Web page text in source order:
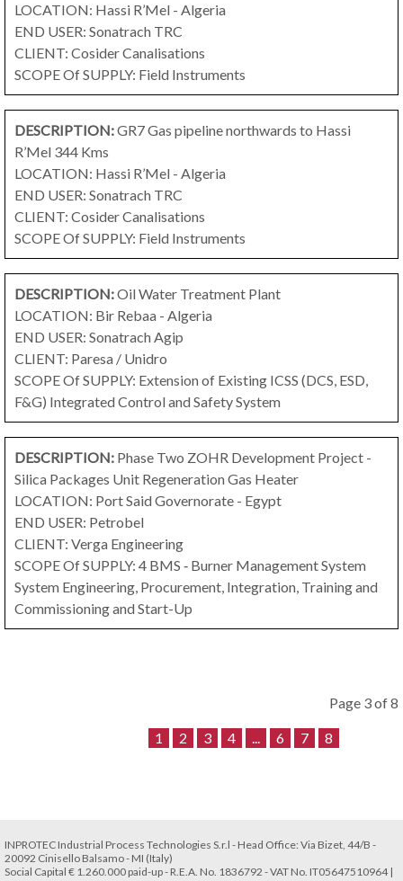
LOCATION: Hassi R’Mel - Algeria
END USER: Sonatrach TRC
CLIENT: Cosider Canalisations
SCOPE Of SUPPLY: Field Instruments
DESCRIPTION:GR7 Gas pipeline northwards to Hassi
R’Mel 344 Kms
LOCATION: Hassi R’Mel - Algeria
END USER: Sonatrach TRC
CLIENT: Cosider Canalisations
SCOPE Of SUPPLY: Field Instruments
DESCRIPTION:Oil Water Treatment Plant
LOCATION: Bir Rebaa - Algeria
END USER: Sonatrach Agip
CLIENT: Paresa / Unidro
SCOPE Of SUPPLY: Extension of Existing ICSS (DCS, ESD,
F&G) Integrated Control and Safety System
DESCRIPTION: Phase Two ZOHR Development Project -
Silica Packages Unit Regeneration Gas Heater
LOCATION: Port Said Governorate - Egypt
END USER: Petrobel
CLIENT: Verga Engineering
SCOPE Of SUPPLY: 4 BMS ‐ Burner Management System
System Engineering, Procurement, Integration, Training and
Commissioning and Start-Up
Page 3 of 8
1 2 3 4 ... 6 7 8
INPROTEC Industrial Process Technologies S.r.l - Head Office: Via Bizet, 44/B -
20092 Cinisello Balsamo - MI (Italy)
Social Capital € 1.260.000 paid-up - R.E.A. No. 1836792 - VAT No. IT05647510964 |